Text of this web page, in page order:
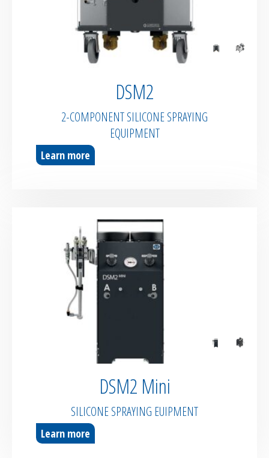
DSM2
2-COMPONENT SILICONE SPRAYING
EQUIPMENT
Learn more
DSM2 Mini
SILICONE SPRAYING EUIPMENT
Learn more